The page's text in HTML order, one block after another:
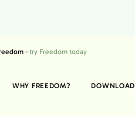
- try Freedom today
WHY FREEDOM? DOWNLOAD